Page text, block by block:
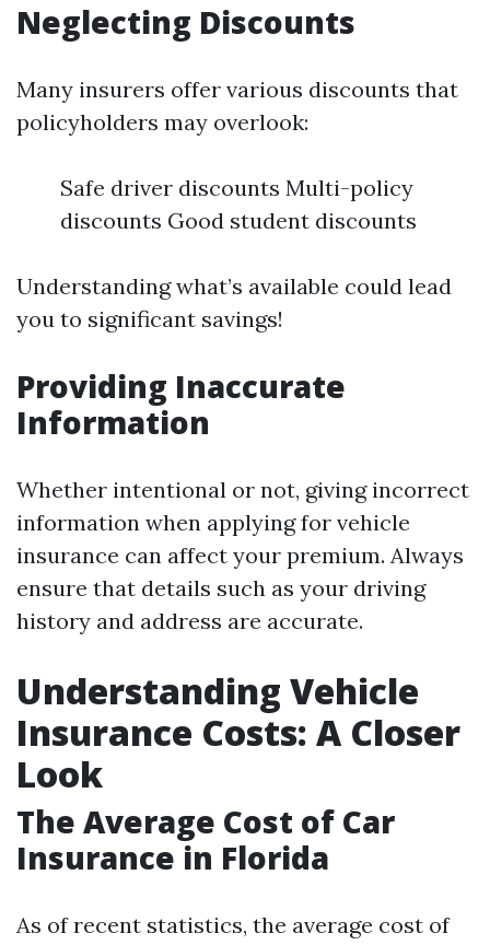
Neglecting Discounts
Many insurers offer various discounts that
policyholders may overlook:
Safe driver discounts Multi-policy
discounts Good student discounts
Understanding what’s available could lead
you to significant savings!
Providing Inaccurate
Information
Whether intentional or not, giving incorrect
information when applying for vehicle
insurance can affect your premium. Always
ensure that details such as your driving
history and address are accurate.
Understanding Vehicle
Insurance Costs: A Closer
Look
The Average Cost of Car
Insurance in Florida
As of recent statistics, the average cost of